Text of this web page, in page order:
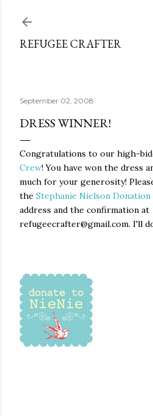
REFUGEE CRAFTER
September 02, 2008
DRESS WINNER!
Congratulations to our high-
Crew! You have won the dress
much for your generosity!
the Stephanie Nielson Donation
address and the confirmation at
refugeecrafter@gmail.com. I'll